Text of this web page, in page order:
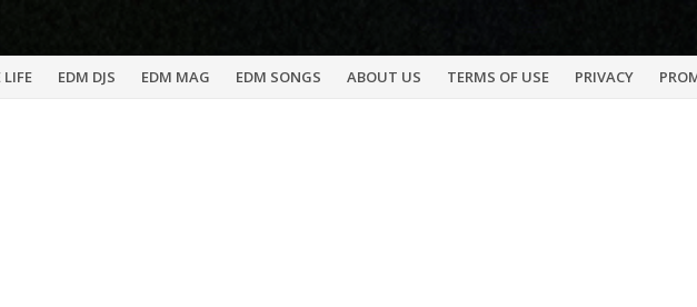
LIFE EDM DJS EDM MAG EDM SONGS ABOUT US TERMS OF USE PRIVACY